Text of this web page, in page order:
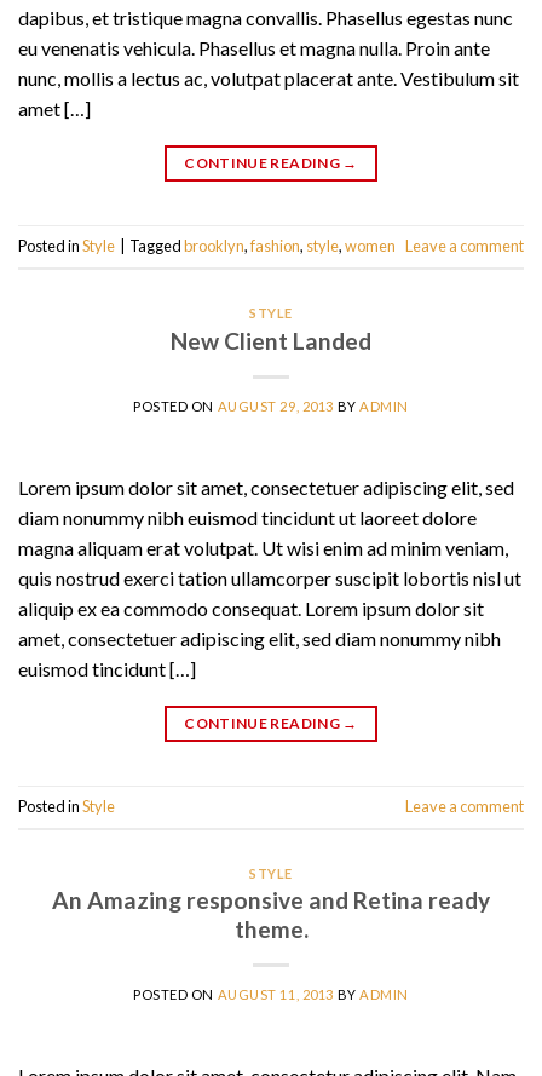
dapibus, et tristique magna convallis. Phasellus egestas nunc
eu venenatis vehicula. Phasellus et magna nulla. Proin ante
nunc, mollis a lectus ac, volutpat placerat ante. Vestibulum sit
amet […]
CONTINUE READING →
Posted inStyle Taggedbrooklyn,fashion, style,women Leave a comment
STYLE
New Client Landed
POSTED ON AUGUST 29, 2013 BYADMIN
Lorem ipsum dolor sit amet, consectetuer adipiscing elit, sed
diam nonummy nibh euismod tincidunt ut laoreet dolore
magna aliquam erat volutpat. Ut wisi enim ad minim veniam,
quis nostrud exerci tation ullamcorper suscipit lobortis nisl ut
aliquip ex ea commodo consequat. Lorem ipsum dolor sit
amet, consectetuer adipiscing elit, sed diam nonummy nibh
euismod tincidunt […]
CONTINUE READING →
Posted inStyle Leave a comment
STYLE
An Amazing responsive and Retina ready
theme.
POSTED ON AUGUST 11, 2013 BYADMIN